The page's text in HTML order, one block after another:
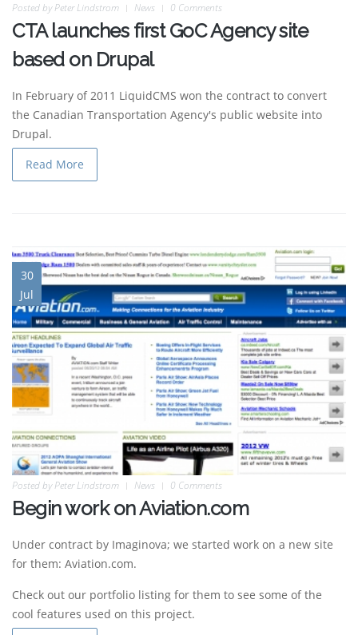
Posted byPeter Lindstrom News 0 Comments
CTA launches first GoC Agency site
based on Drupal
In February of 2011 LiquidCMS won the contract to convert
the Canadian Transportation Agency's public website into
Drupal.
Read More
30
Jul
Posted byPeter Lindstrom News 0 Comments
Begin work on Aviation.com
Under contract by Imaginova; we started work on a new site
for them: Aviation.com.
Check out our portfolio listing for them to see some of the
cool features used on this project.